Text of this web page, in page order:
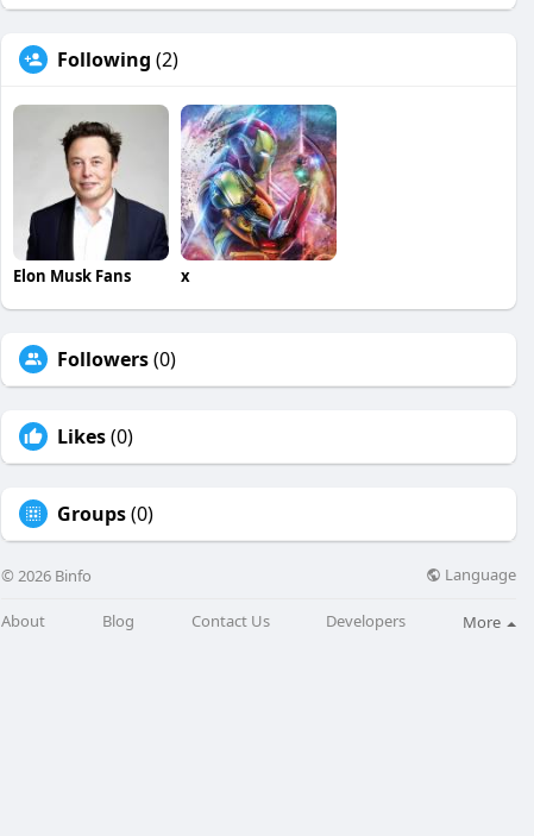
Following (2)
Elon Musk Fans x
Followers(0)
Likes(0)
Groups(0)
© 2026 Binfo Language
About Blog Contact Us Developers More